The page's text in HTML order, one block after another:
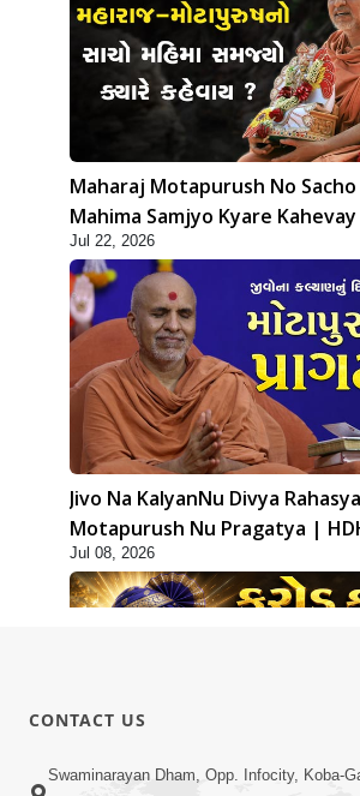
Maharaj Motapurush No Sacho
Mahima Samjyo Kyare
Swamishri
Jul 22, 2026
Jivo Na KalyanNu Divya Rahasya
Motapurush Nu Pragatya |
Swamishri
Jul 08, 2026
CONTACT US
Swaminarayan Dham, Opp. Infocity, Koba-